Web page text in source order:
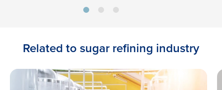
Related to sugar refining industry